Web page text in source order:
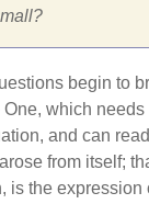
begin to
which
and can
from itself;
is the expression